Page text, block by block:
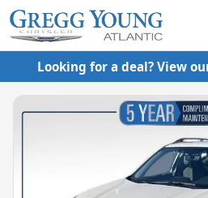
Looking for a deal? View